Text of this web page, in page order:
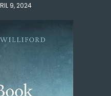
9, 2024